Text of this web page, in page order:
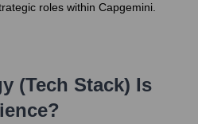
roles within Capgemini.
(Tech Stack) Is
?